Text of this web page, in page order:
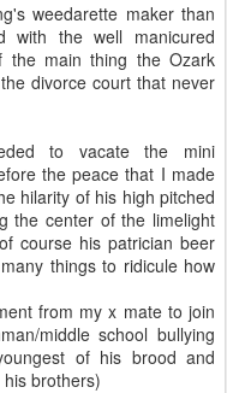
weedarette maker than
with the well manicured
the main thing the Ozark
divorce court that never
to vacate the mini
the peace that I made
hilarity of his high pitched
the center of the limelight
course his patrician beer
things to ridicule how
from my x mate to join
middle school bullying
of his brood and
brothers)